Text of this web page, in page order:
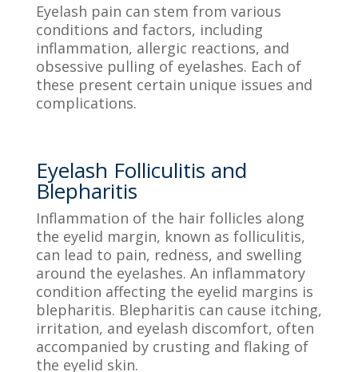
Eyelash pain can stem from various
conditions and factors, including
inflammation, allergic reactions, and
obsessive pulling of eyelashes. Each of
these present certain unique issues and
complications.
Eyelash Folliculitis and
Blepharitis
Inflammation of the hair follicles along
the eyelid margin, known as folliculitis,
can lead to pain, redness, and swelling
around the eyelashes. An inflammatory
condition affecting the eyelid margins is
blepharitis. Blepharitis can cause itching,
irritation, and eyelash discomfort, often
accompanied by crusting and flaking of
the eyelid skin.